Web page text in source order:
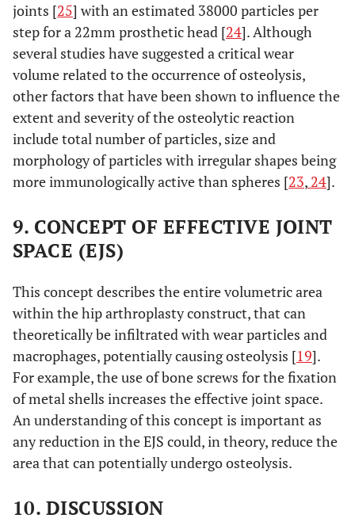
joints [25] with an estimated 38000 particles per
step for a 22mm prosthetic head [24]. Although
several studies have suggested a critical wear
volume related to the occurrence of osteolysis,
other factors that have been shown to influence the
extent and severity of the osteolytic reaction
include total number of particles, size and
morphology of particles with irregular shapes being
more immunologically active than spheres [23, 24].
9. CONCEPT OF EFFECTIVE JOINT
SPACE (EJS)
This concept describes the entire volumetric area
within the hip arthroplasty construct, that can
theoretically be infiltrated with wear particles and
macrophages, potentially causing osteolysis [19].
For example, the use of bone screws for the fixation
of metal shells increases the effective joint space.
An understanding of this concept is important as
any reduction in the EJS could, in theory, reduce the
area that can potentially undergo osteolysis.
10. DISCUSSION